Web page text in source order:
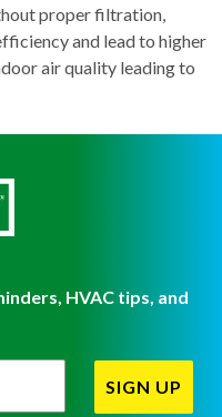
proper filtration,
and lead to higher
air quality leading to
HVAC tips, and
SIGN UP